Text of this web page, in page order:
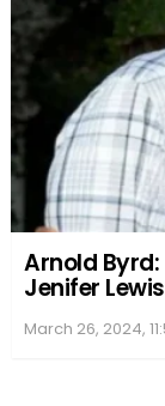
Arnold Byrd:
Jenifer
March 26, 2024,